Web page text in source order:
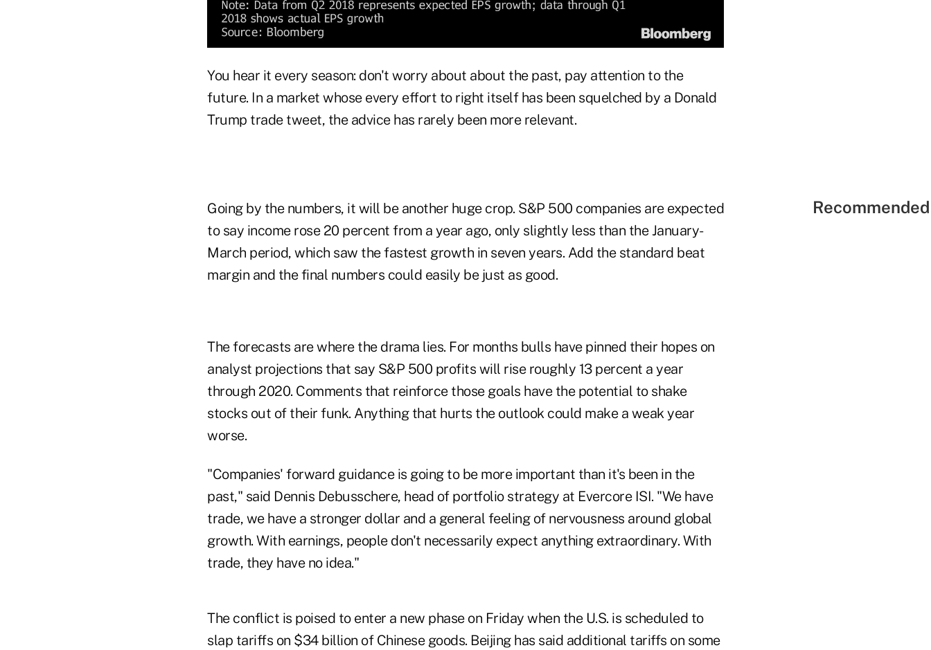
You hear it every season: don't worry about about the past, pay attention to the
future. In a market whose every effort to right itself has been squelched by a Donald
Trump trade tweet, the advice has rarely been more relevant.
Going by the numbers, it will be another huge crop. S&P 500 companies are expected
to say income rose 20 percent from a year ago, only slightly less than the January-
March period, which saw the fastest growth in seven years. Add the standard beat
margin and the final numbers could easily be just as good.
The forecasts are where the drama lies. For months bulls have pinned their hopes on
analyst projections that say S&P 500 profits will rise roughly 13 percent a year
through 2020. Comments that reinforce those goals have the potential to shake
stocks out of their funk. Anything that hurts the outlook could make a weak year
worse.
"Companies' forward guidance is going to be more important than it's been in the
past," said Dennis Debusschere, head of portfolio strategy at Evercore ISI. "We have
trade, we have a stronger dollar and a general feeling of nervousness around global
growth. With earnings, people don't necessarily expect anything extraordinary. With
trade, they have no idea."
The conflict is poised to enter a new phase on Friday when the U.S. is scheduled to
slap tariffs on $34 billion of Chinese goods. Beijing has said additional tariffs on some